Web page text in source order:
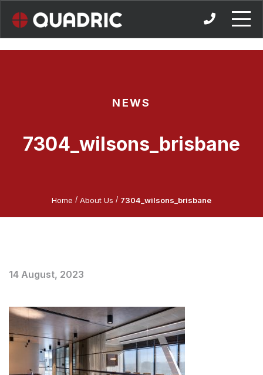
NEWS
7304_wilsons_brisbane
Home / About Us / 7304_wilsons_brisbane
14 August, 2023